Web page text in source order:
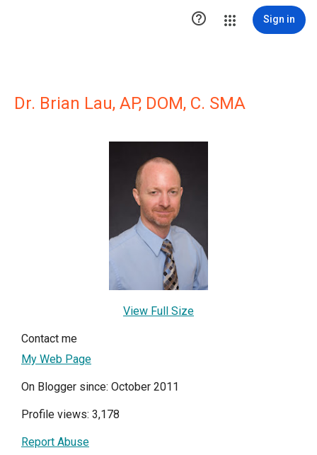
 Sign in
Dr. Brian Lau, AP, DOM, C. SMA
View Full Size
Contact me
My Web Page
On Blogger since: October 2011
Profile views: 3,178
Report Abuse